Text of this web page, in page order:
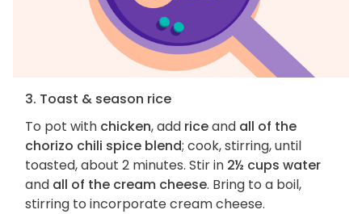
3. Toast & season rice
To pot with chicken, add riceand all of the
chorizo chili spice blend; cook, stirring, until
toasted, about 2 minutes. Stir in 2½ cups water
and all of the cream cheese. Bring to a boil,
stirring to incorporate cream cheese.